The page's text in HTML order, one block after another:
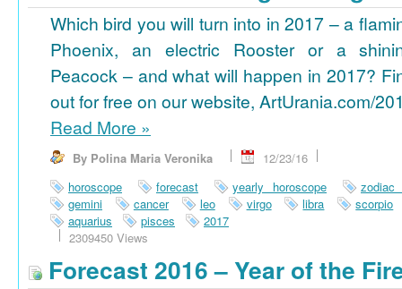
Which bird you will turn into in 2017 – a
Phoenix, an electric Rooster or a
Peacock – and what will happen in 2017?
out for free on our website, ArtUrania.com/
Read More »
By Polina Maria Veronika
12/23/16
horoscope
forecast yearly horoscope
zodiac
gemini
cancer leo virgo libra
scorpio
aquarius
pisces
2017
2309450 Views
Forecast 2016 – Year of the